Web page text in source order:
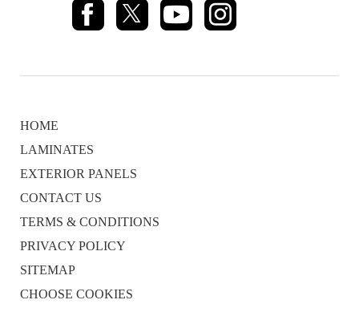
HOME
LAMINATES
EXTERIOR PANELS
CONTACT US
TERMS & CONDITIONS
PRIVACY POLICY
SITEMAP
CHOOSE COOKIES